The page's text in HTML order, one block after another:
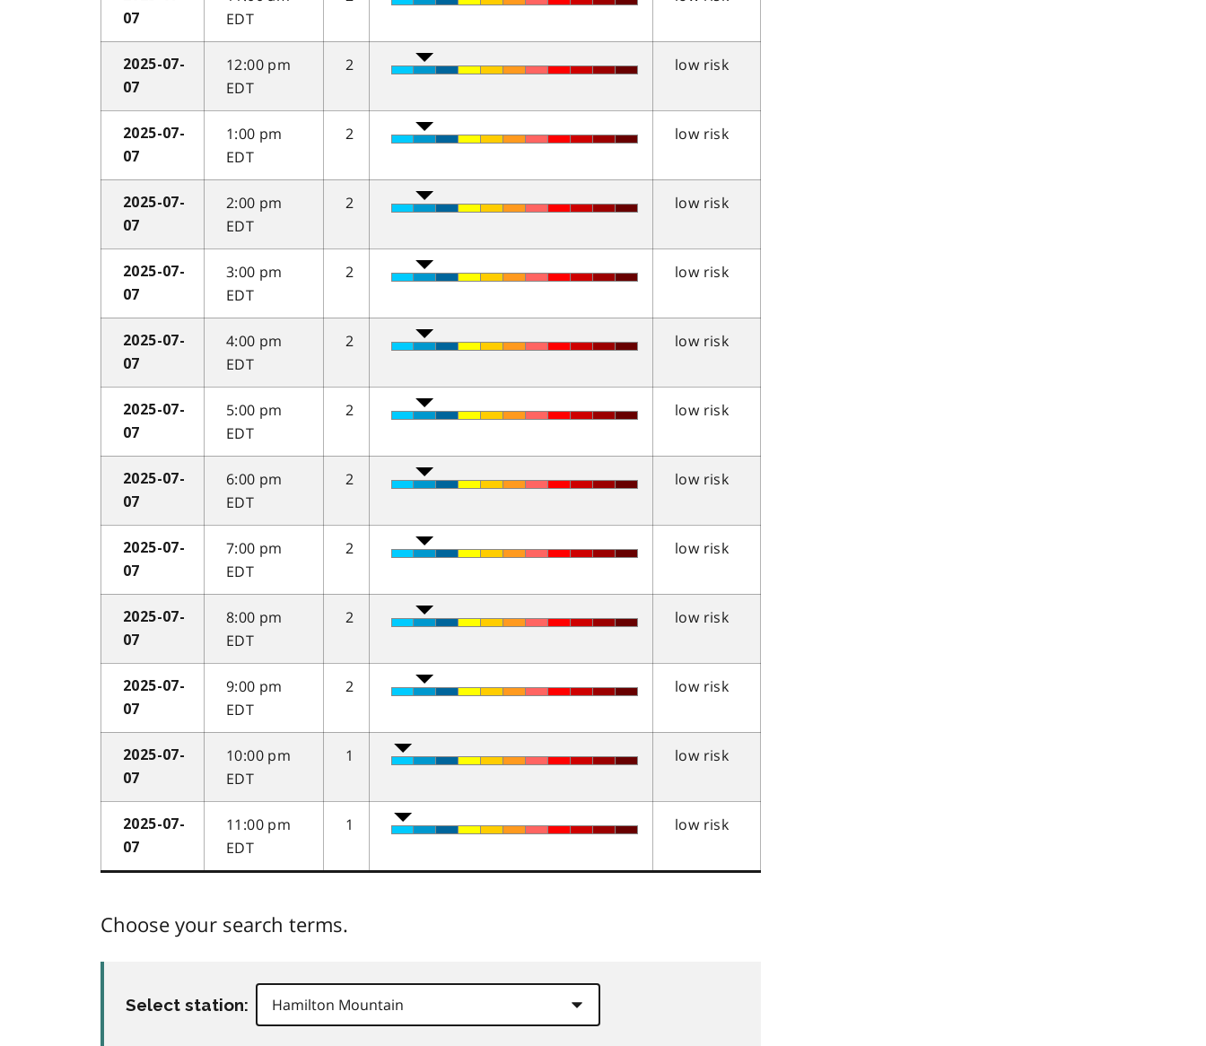
07
EDT
2025-07-
07
12:00 pm
EDT
2 low risk
2025-07-
07
1:00 pm
EDT
2 low risk
2025-07-
07
2:00 pm
EDT
2 low risk
2025-07-
07
3:00 pm
EDT
2 low risk
2025-07-
07
4:00 pm
EDT
2 low risk
2025-07-
07
5:00 pm
EDT
2 low risk
2025-07-
07
6:00 pm
EDT
2 low risk
2025-07-
07
7:00 pm
EDT
2 low risk
2025-07-
07
8:00 pm
EDT
2 low risk
2025-07-
07
9:00 pm
EDT
2 low risk
2025-07-
07
10:00 pm
EDT
1 low risk
2025-07-
07
11:00 pm
EDT
1 low risk
Choose your search terms.
Select station: